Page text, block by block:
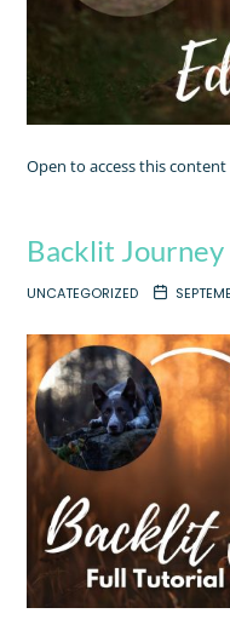
Open to access this content
Backlit Journey
UNCATEGORIZED